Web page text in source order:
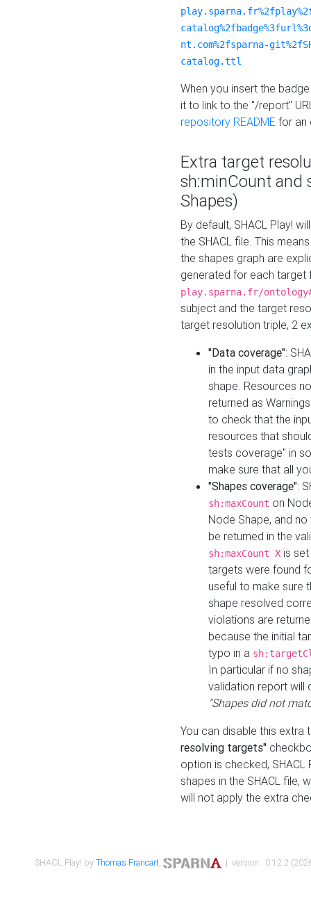
nt.com%2fsparna-
catalog.ttl
When you insert the
it to link to the "/report"
repository README for an
Extra target
sh:minCount and
Shapes)
By default, SHACL Play!
the SHACL file. This
the shapes graph are
generated for each target
play.sparna.fr/
subject and the target
target resolution triple, 2
"Data coverage":
in the input data
shape. Resources
returned as
to check that the
resources that
tests coverage" in
make sure that all
"Shapes coverage":
sh:maxCount on
Node Shape, and
be returned in the
sh:maxCount X is
targets were found
useful to make sure
shape resolved
violations are
because the initial
typo in a
In particular if no
validation report will
"Shapes did not
You can disable this
resolving targets"
option is checked,
shapes in the SHACL file,
will not apply the extra
SHACL Play! byThomas Francart, | version : 0.12.2